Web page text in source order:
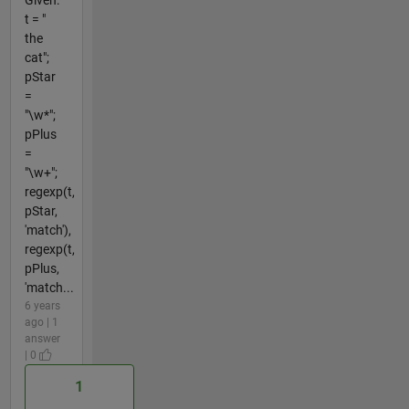
t = "
the
cat";
pStar
=
"\w*";
pPlus
=
"\w+";
regexp(t,
pStar,
'match'),
regexp(t,
pPlus,
'match...
6 years
ago | 1
answer
| 0
1